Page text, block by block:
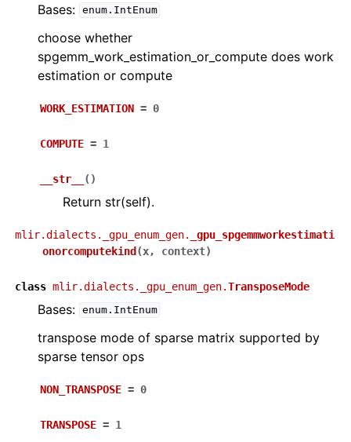
Bases: enum.IntEnum
choose whether
spgemm_work_estimation_or_compute does work
estimation or compute
WORK_ESTIMATION = 0
COMPUTE = 1
__str__ ( )
Return str(self).
mlir.dialects._gpu_enum_gen.
_gpu_spgemmworkestimati
onorcomputekind(x, context)
class mlir.dialects._gpu_enum_gen.TransposeMode
Bases: enum.IntEnum
transpose mode of sparse matrix supported by
sparse tensor ops
NON_TRANSPOSE = 0
TRANSPOSE = 1